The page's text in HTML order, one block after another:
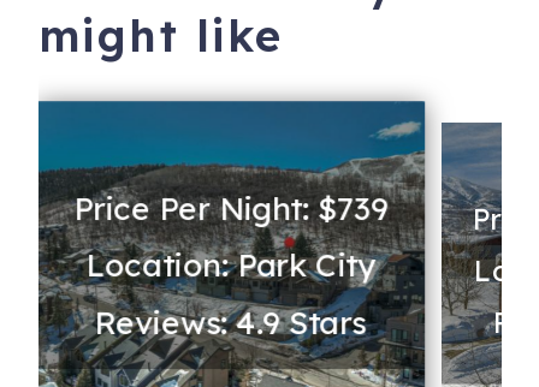
might like
Price Per Night: $739
Location: Park City
Reviews: 4.9 Stars